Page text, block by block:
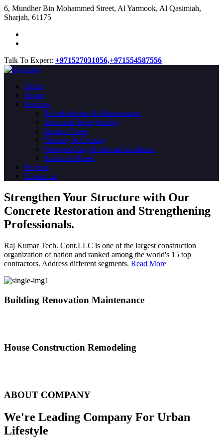
​6, Mundher Bin Mohammed Street, Al Yarmook, Al Qasimiah,
Sharjah, 61175
Talk To Expert: +971527031056,+971554587556
Home
About
Services
Refurbishment & Maintenance
Structural Strengthening
Interior Fitout
Flooring & Coating
Waterproofing & thermal insulation
Sandwich Panel
Projects
Contact us
Strengthen Your Structure with Our
Concrete Restoration and Strengthening
Professionals.
Raj Kumar Tech. Cont.LLC is one of the largest construction
organization of nation and ranked among the world's 15 top
contractors. Address different segments. Read More
Building Renovation Maintenance
House Construction Remodeling
ABOUT COMPANY
We're Leading Company For Urban
Lifestyle